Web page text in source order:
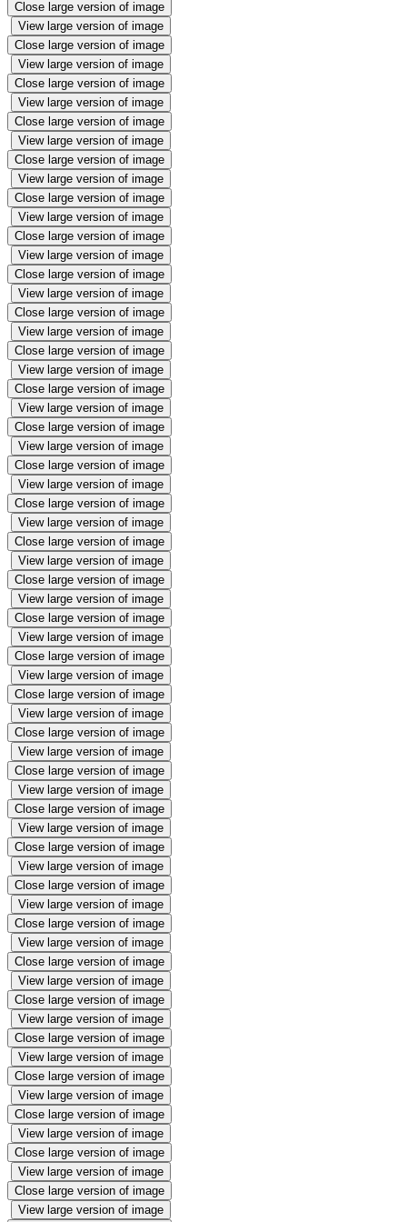
Close large version of image
View large version of image
Close large version of image
View large version of image
Close large version of image
View large version of image
Close large version of image
View large version of image
Close large version of image
View large version of image
Close large version of image
View large version of image
Close large version of image
View large version of image
Close large version of image
View large version of image
Close large version of image
View large version of image
Close large version of image
View large version of image
Close large version of image
View large version of image
Close large version of image
View large version of image
Close large version of image
View large version of image
Close large version of image
View large version of image
Close large version of image
View large version of image
Close large version of image
View large version of image
Close large version of image
View large version of image
Close large version of image
View large version of image
Close large version of image
View large version of image
Close large version of image
View large version of image
Close large version of image
View large version of image
Close large version of image
View large version of image
Close large version of image
View large version of image
Close large version of image
View large version of image
Close large version of image
View large version of image
Close large version of image
View large version of image
Close large version of image
View large version of image
Close large version of image
View large version of image
Close large version of image
View large version of image
Close large version of image
View large version of image
Close large version of image
View large version of image
Close large version of image
View large version of image